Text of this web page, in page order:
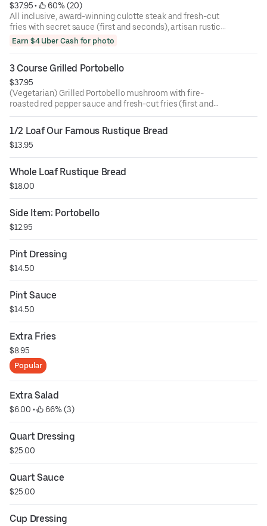
$37.95 •
60% (20)
All inclusive, award-winning culotte steak and fresh-cut
fries with secret sauce (first and seconds), artisan rustic
bread, and mixed green salad.
Earn $4 Uber Cash for photo
3 Course Grilled Portobello
$37.95
(Vegetarian) Grilled Portobello mushroom with fire-
roasted red pepper sauce and fresh-cut fries (first and
seconds), artisan bread, and mixed green salad.
1/2 Loaf Our Famous Rustique Bread
$13.95
Whole Loaf Rustique Bread
$18.00
Side Item: Portobello
$12.95
Pint Dressing
$14.50
Pint Sauce
$14.50
Extra Fries
$8.95
Popular
Extra Salad
$6.00 • 66% (3)
Quart Dressing
$25.00
Quart Sauce
$25.00
Cup Dressing